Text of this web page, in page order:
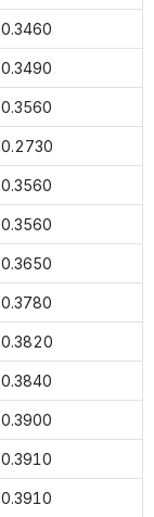
0.3460
0.3490
0.3560
0.2730
0.3560
0.3560
0.3650
0.3780
0.3820
0.3840
0.3900
0.3910
0.3910